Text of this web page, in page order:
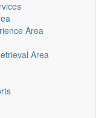
Area
Area